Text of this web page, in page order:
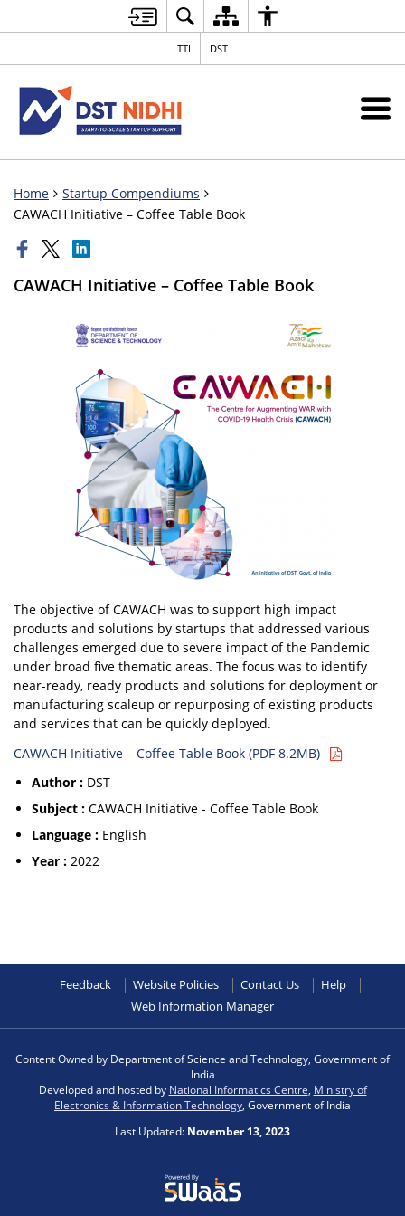
TTI DST
Home
Startup Compendiums
CAWACH Initiative – Coffee Table Book
CAWACH Initiative – Coffee Table Book
The objective of CAWACH was to support high impact
products and solutions by startups that addressed various
challenges emerged due to severe impact of the Pandemic
under broad five thematic areas. The focus was to identify
near-ready, ready products and solutions for deployment or
manufacturing scaleup or repurposing of existing products
and services that can be quickly deployed.
CAWACH Initiative – Coffee Table Book (PDF 8.2MB)
Author : DST
Subject : CAWACH Initiative - Coffee Table Book
Language : English
Year : 2022
Feedback Website Policies Contact Us
Help
Web Information Manager
Content Owned by Department of Science and Technology, Government of
India
Developed and hosted by National Informatics Centre Ministry of
Electronics & Information Technology , Government of India
Last Updated: November 13, 2023